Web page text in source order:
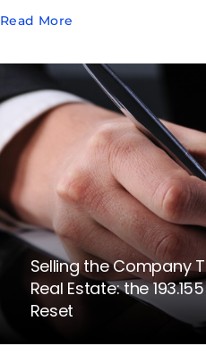
Read More
Selling the Company
Real Estate: the
Reset